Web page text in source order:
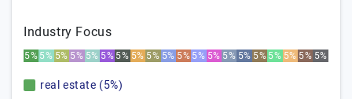
Industry Focus
5%5% 5% 5% 5% 5%5% 5% 5% 5% 5%5% 5% 5% 5% 5%5% 5% 5% 5%
real estate (5%)